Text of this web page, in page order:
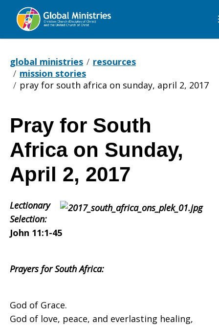
Global
global ministries
resources
mission stories
pray for south africa on sunday, april 2, 2017
Pray
for
South
Africa
on
Pray for South
Africa on Sunday,
April 2, 2017
Lectionary
Selection:
John 11:1-45
Prayers for South Africa:
God of Grace.
God of love, peace, and everlasting healing,